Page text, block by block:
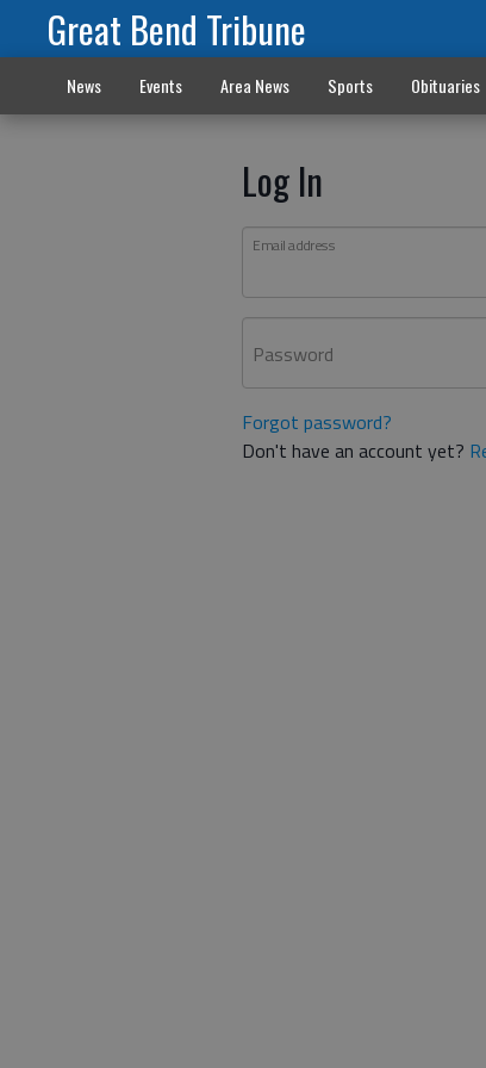
Great Bend Tribune
News Events Area News Sports Obituaries
Log In
Email address
Password
Forgot password?
Don't have an account yet?